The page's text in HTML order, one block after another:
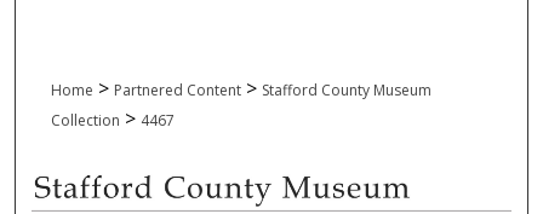
Home > Partnered Content > Stafford County Museum
Collection > 4467